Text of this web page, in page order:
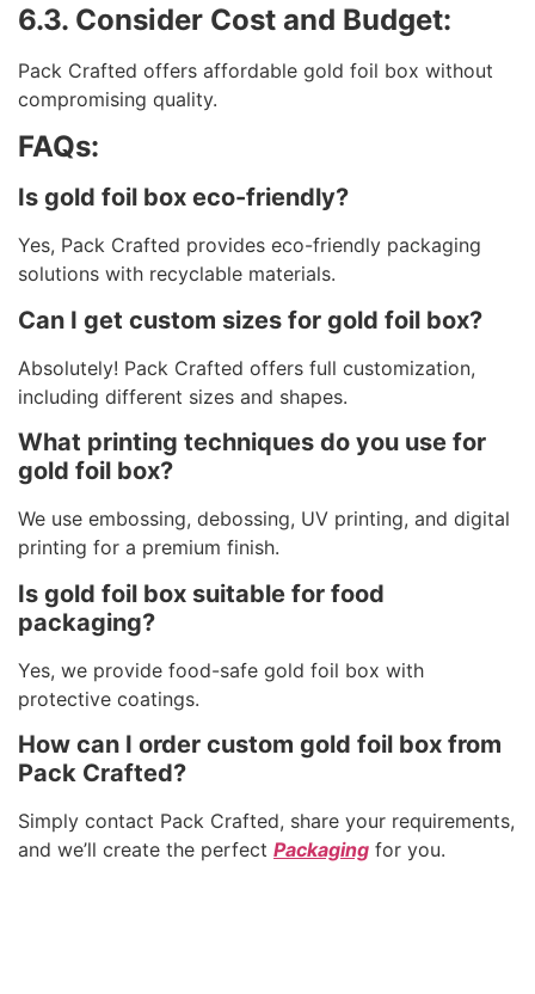
6.3. Consider Cost and Budget:
Pack Crafted offers affordable gold foil box without
compromising quality.
FAQs:
Is gold foil box eco-friendly?
Yes, Pack Crafted provides eco-friendly packaging
solutions with recyclable materials.
Can I get custom sizes for gold foil box?
Absolutely! Pack Crafted offers full customization,
including different sizes and shapes.
What printing techniques do you use for
gold foil box?
We use embossing, debossing, UV printing, and digital
printing for a premium finish.
Is gold foil box suitable for food
packaging?
Yes, we provide food-safe gold foil box with
protective coatings.
How can I order custom gold foil box from
Pack Crafted?
Simply contact Pack Crafted, share your requirements,
and we’ll create the perfect Packaging for you.